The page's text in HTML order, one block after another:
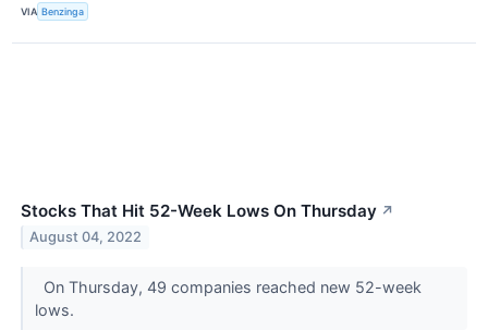
VIA Benzinga
Stocks That Hit 52-Week Lows On Thursday ↗
August 04, 2022
On Thursday, 49 companies reached new 52-week
lows.